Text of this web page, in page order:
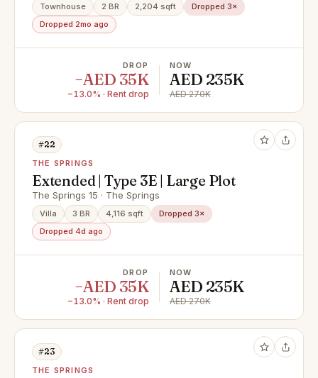
Townhouse 2 BR 2,204 sqft
Dropped 3×
Dropped 2mo ago
DROP
−AED 35K
−13.0% · Rent drop
NOW
AED 235K
AED 270K
#22
THE SPRINGS
Extended | Type 3E | Large Plot
The Springs 15 · The Springs
Villa 3 BR 4,116 sqft
Dropped 3×
Dropped 4d ago
DROP
−AED 35K
−13.0% · Rent drop
NOW
AED 235K
AED 270K
#23
THE SPRINGS